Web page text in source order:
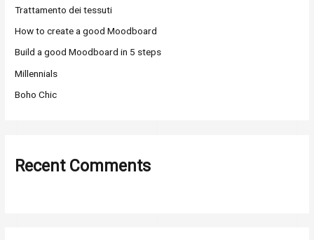
f
o
r
:
Trattamento dei tessuti
How to create a good Moodboard
Build a good Moodboard in 5 steps
Millennials
Boho Chic
Recent Comments